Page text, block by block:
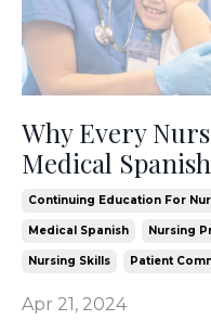
Why Every
Medical Spanish
Continuing Education For
Medical Spanish Nursing
Nursing Skills Patient
Apr 21, 2024